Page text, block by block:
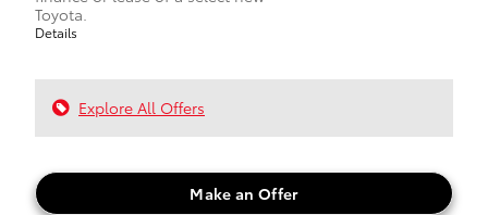
Toyota.
Details
Explore All Offers
Make an Offer